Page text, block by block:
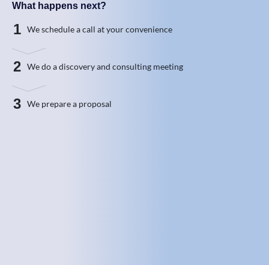
What happens next?
1 We schedule a call at your convenience
2 We do a discovery and consulting meeting
3 We prepare a proposal